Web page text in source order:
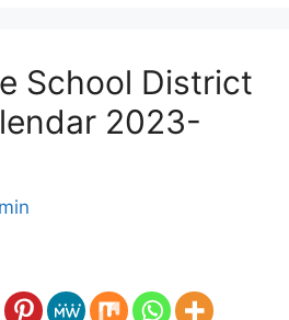
School District
2023-